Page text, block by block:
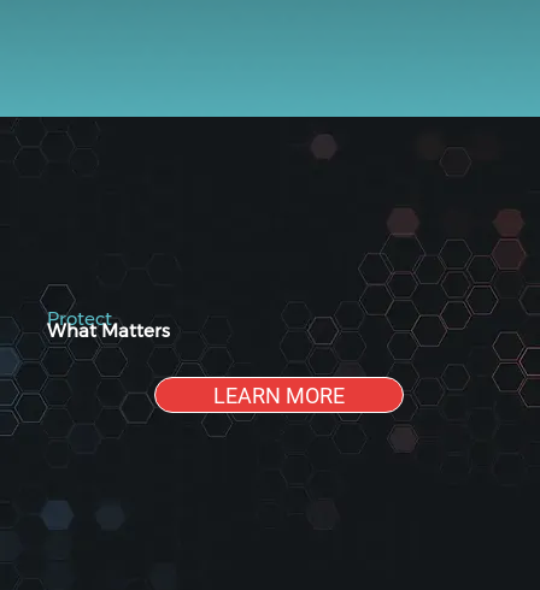
Protect
What Matters
LEARN MORE